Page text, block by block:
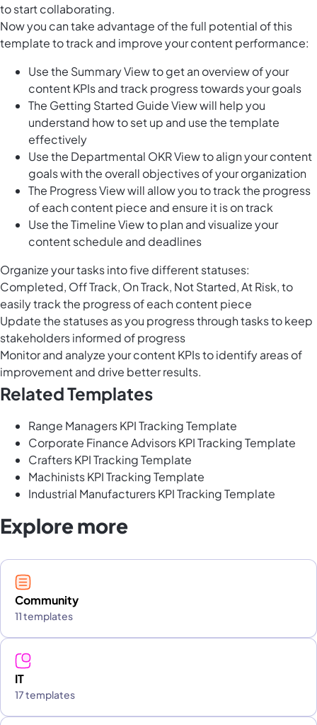
to start collaborating.
Now you can take advantage of the full potential of this
template to track and improve your content performance:
Use the Summary View to get an overview of your
content KPIs and track progress towards your goals
The Getting Started Guide View will help you
understand how to set up and use the template
effectively
Use the Departmental OKR View to align your content
goals with the overall objectives of your organization
The Progress View will allow you to track the progress
of each content piece and ensure it is on track
Use the Timeline View to plan and visualize your
content schedule and deadlines
Organize your tasks into five different statuses:
Completed, Off Track, On Track, Not Started, At Risk, to
easily track the progress of each content piece
Update the statuses as you progress through tasks to keep
stakeholders informed of progress
Monitor and analyze your content KPIs to identify areas of
improvement and drive better results.
Related Templates
Range Managers KPI Tracking Template
Corporate Finance Advisors KPI Tracking Template
Crafters KPI Tracking Template
Machinists KPI Tracking Template
Industrial Manufacturers KPI Tracking Template
Explore more
Community
11 templates
IT
17 templates